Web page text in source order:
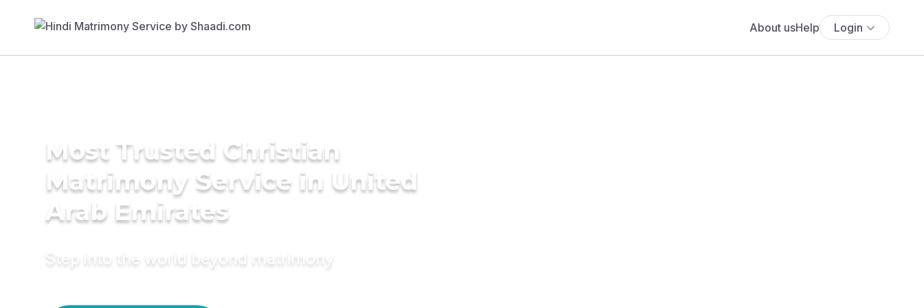
About usHelp Login
Most Trusted Christian
Matrimony Service in United
Arab Emirates
Step into the world beyond matrimony